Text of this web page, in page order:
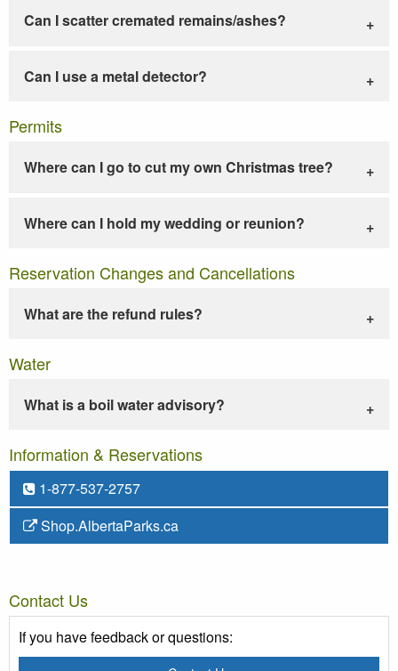
Can I scatter cremated remains/ashes?
Can I use a metal detector?
Permits
Where can I go to cut my own Christmas tree?
Where can I hold my wedding or reunion?
Reservation Changes and Cancellations
What are the refund rules?
Water
What is a boil water advisory?
Information & Reservations
1-877-537-2757
Shop.AlbertaParks.ca
Contact Us
If you have feedback or questions: